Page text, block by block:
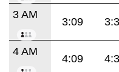
3 AM
3:09
4 AM
4:09